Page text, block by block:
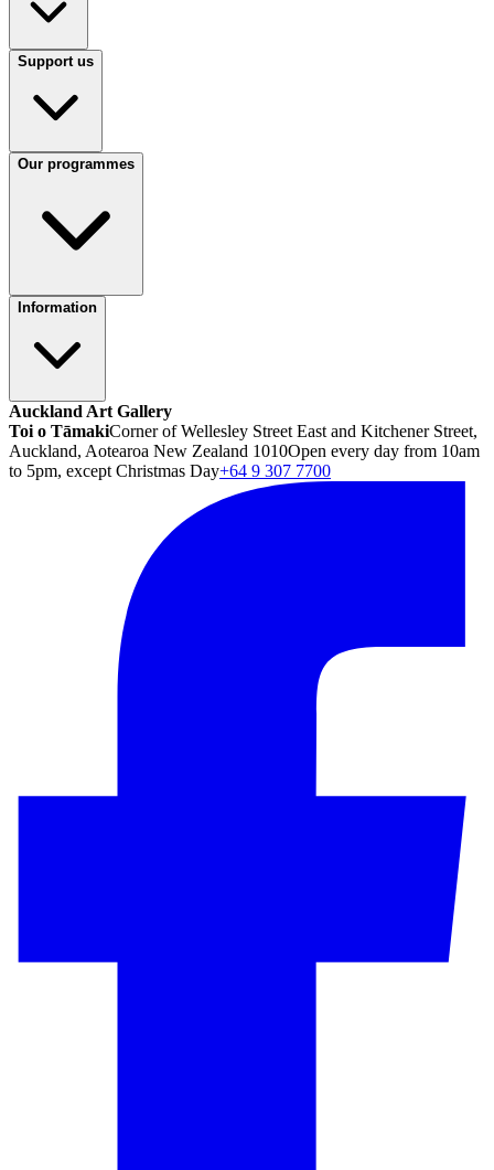
Support us
Our programmes
Information
Auckland Art Gallery
Toi o TāmakiCorner of Wellesley Street East and Kitchener Street,
Auckland, Aotearoa New Zealand 1010Open every day from 10am
to 5pm, except Christmas Day+64 9 307 7700